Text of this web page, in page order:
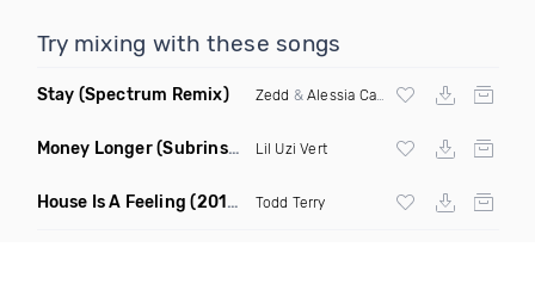
Try mixing with these songs
Stay (Spectrum Remix) Zedd & Alessia Cara
Money Longer(Subrinse Bootleg) Lil Uzi Vert
House Is A Feeling (2019 Remix) Todd Terry